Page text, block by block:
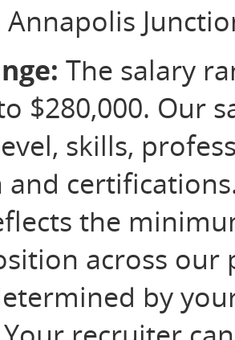
Annapolis
The salary
$280,000. Our
skills,
the
across our
by